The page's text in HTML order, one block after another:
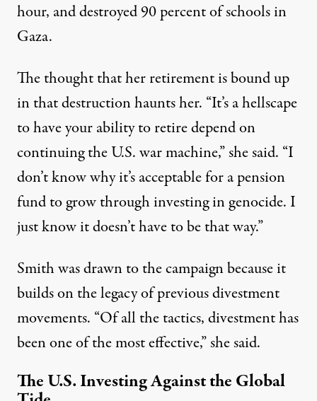
hour, anddestroyed 90 percent of schoolsin
Gaza.
The thought that her retirement is bound up
in that destruction haunts her. “It’s a hellscape
to have your ability to retire depend on
continuing the U.S. war machine,” she said. “I
don’t know why it’s acceptable for a pension
fund to grow through investing in genocide. I
just know it doesn’t have to be that way.”
Smith was drawn to the campaign because it
builds on the legacy of previousdivestment
movements. “Of all the tactics, divestment has
been one of the most effective,” she said.
The U.S. Investing Against the Global